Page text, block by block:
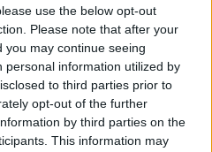
use the below opt-out
Please note that after your
may continue seeing
personal information utilized by
to third parties prior to
opt-out of the further
by third parties on the
This information may